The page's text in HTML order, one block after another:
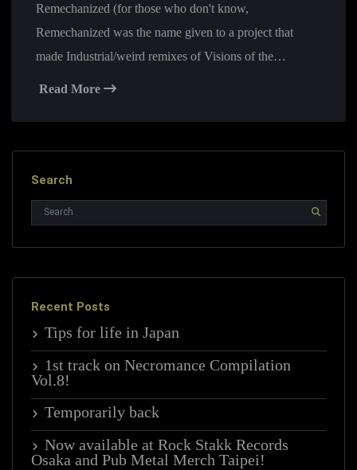
Remechanized (for those who don't know,
Remechanized was the name given to a project that
made Industrial/weird remixes of Visions of the…
Read More
Search
Recent Posts
Tips for life in Japan
1st track on Necromance Compilation
Vol.8!
Temporarily back
Now available at Rock Stakk Records
Osaka and Pub Metal Merch Taipei!